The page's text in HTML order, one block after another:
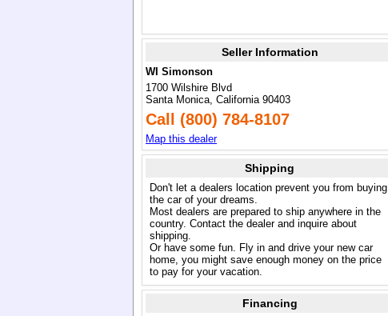
Seller Information
WI Simonson
1700 Wilshire Blvd
Santa Monica, California 90403
Call (800) 784-8107
Map this dealer
Shipping
Don't let a dealers location prevent you from buying
the car of your dreams.
Most dealers are prepared to ship anywhere in the
country. Contact the dealer and inquire about
shipping.
Or have some fun. Fly in and drive your new car
home, you might save enough money on the price
to pay for your vacation.
Financing